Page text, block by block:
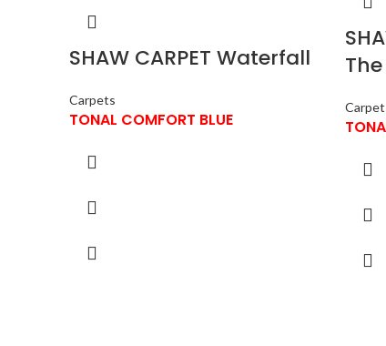
SHAW CARPET Waterfall
Carpets
TONAL COMFORT BLUE